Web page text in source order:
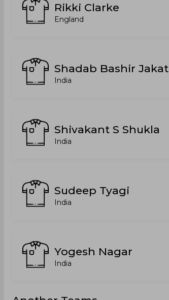
Rikki Clarke
England
Shadab Bashir
India
Shivakant S Shukla
India
Sudeep Tyagi
India
Yogesh Nagar
India